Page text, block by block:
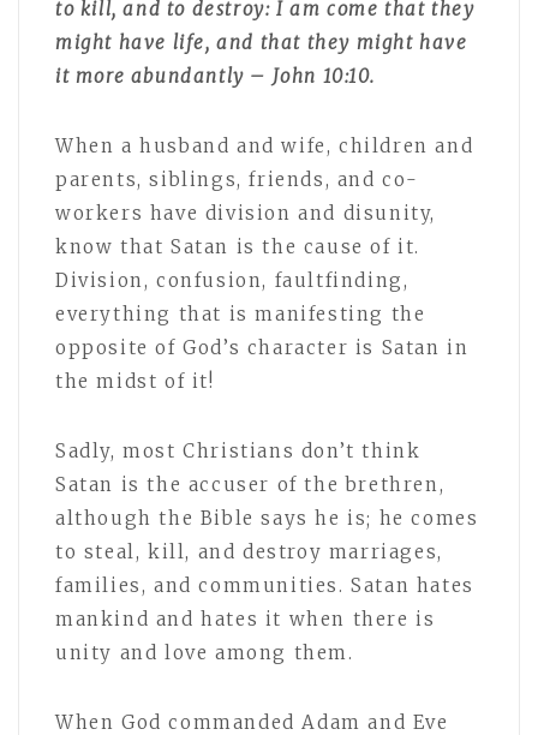
to kill, and to destroy: I am come that they
might have life, and that they might have
it more abundantly – John 10:10.
When a husband and wife, children and
parents, siblings, friends, and co-
workers have division and disunity,
know that Satan is the cause of it.
Division, confusion, faultfinding,
everything that is manifesting the
opposite of God’s character is Satan in
the midst of it!
Sadly, most Christians don’t think
Satan is the accuser of the brethren,
although the Bible says he is; he comes
to steal, kill, and destroy marriages,
families, and communities. Satan hates
mankind and hates it when there is
unity and love among them.
When God commanded Adam and Eve